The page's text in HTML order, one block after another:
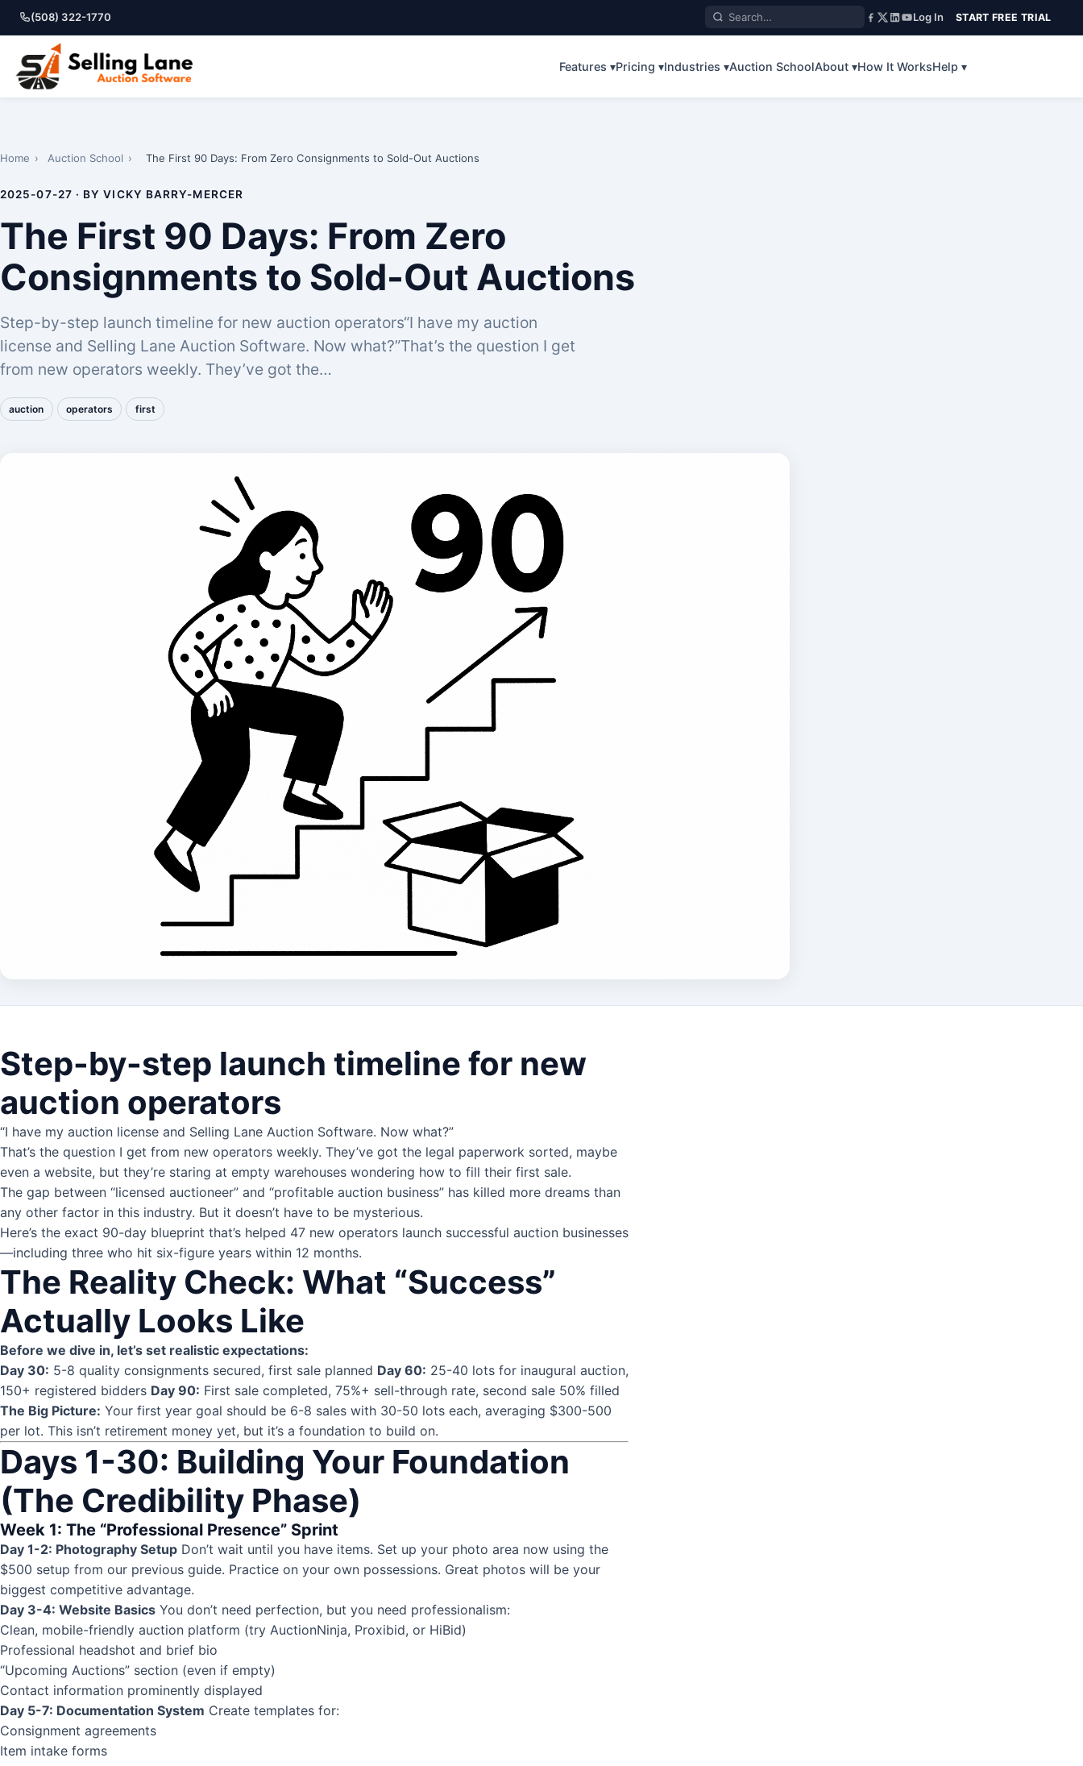
(508) 322-1770 Log In START FREE TRIAL
Features ▾Pricing ▾Industries ▾Auction SchoolAbout ▾How It WorksHelp ▾
Home › Auction School › The First 90 Days: From Zero Consignments to Sold-Out Auctions
2025-07-27 · BY VICKY BARRY-MERCER
The First 90 Days: From Zero
Consignments to Sold-Out Auctions
Step-by-step launch timeline for new auction operators“I have my auction
license and Selling Lane Auction Software. Now what?”That’s the question I get
from new operators weekly. They’ve got the…
auction operators first
Step-by-step launch timeline for new
auction operators
“I have my auction license and Selling Lane Auction Software. Now what?”
That’s the question I get from new operators weekly. They’ve got the legal paperwork sorted, maybe
even a website, but they’re staring at empty warehouses wondering how to fill their first sale.
The gap between “licensed auctioneer” and “profitable auction business” has killed more dreams than
any other factor in this industry. But it doesn’t have to be mysterious.
Here’s the exact 90-day blueprint that’s helped 47 new operators launch successful auction businesses
—including three who hit six-figure years within 12 months.
The Reality Check: What “Success”
Actually Looks Like
Before we dive in, let’s set realistic expectations:
Day 30: 5-8 quality consignments secured, first sale planned Day 60: 25-40 lots for inaugural auction,
150+ registered bidders Day 90: First sale completed, 75%+ sell-through rate, second sale 50% filled
The Big Picture: Your first year goal should be 6-8 sales with 30-50 lots each, averaging $300-500
per lot. This isn’t retirement money yet, but it’s a foundation to build on.
Days 1-30: Building Your Foundation
(The Credibility Phase)
Week 1: The “Professional Presence” Sprint
Day 1-2: Photography Setup Don’t wait until you have items. Set up your photo area now using the
$500 setup from our previous guide. Practice on your own possessions. Great photos will be your
biggest competitive advantage.
Day 3-4: Website Basics You don’t need perfection, but you need professionalism:
Clean, mobile-friendly auction platform (try AuctionNinja, Proxibid, or HiBid)
Professional headshot and brief bio
“Upcoming Auctions” section (even if empty)
Contact information prominently displayed
Day 5-7: Documentation System Create templates for:
Consignment agreements
Item intake forms